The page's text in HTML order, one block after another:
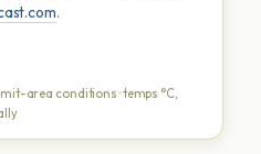
.
area conditions · temps °C,